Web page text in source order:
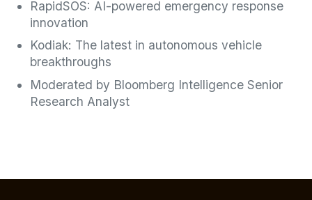
RapidSOS: AI-powered emergency response
innovation
Kodiak: The latest in autonomous vehicle
breakthroughs
Moderated by Bloomberg Intelligence Senior
Research Analyst